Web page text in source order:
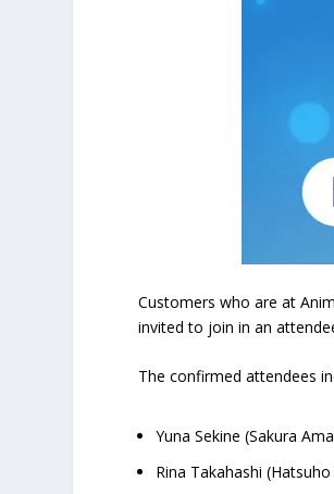
Customers who are at
invited to join in an
The confirmed attendees
Yuna Sekine (Sakura
Rina Takahashi